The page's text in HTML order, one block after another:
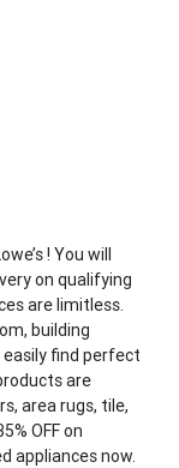
! You will
on qualifying
are limitless.
building
easily find perfect
are
area rugs, tile,
OFF on
appliances now.